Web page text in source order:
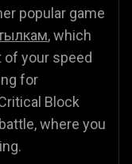
popular game
, which
your speed
for
Block
where you